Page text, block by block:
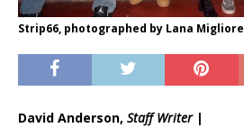
Strip66, photographed by Lana Migliore
David Anderson, Staff Writer|